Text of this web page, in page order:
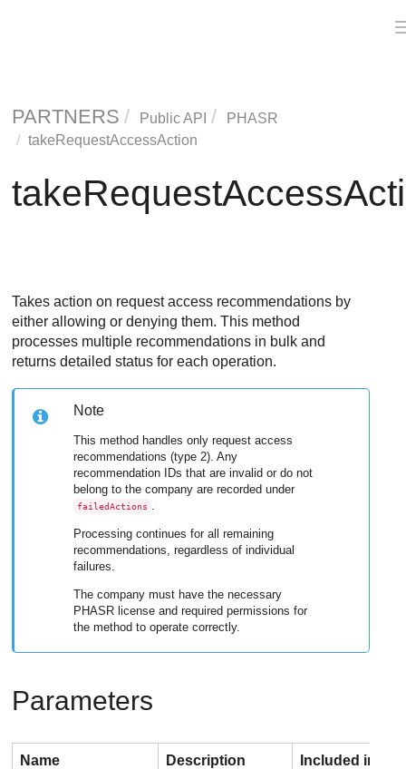
PARTNERS Public API
PHASR
takeRequestAccessAction
Takes action on request access recommendations by
either allowing or denying them. This method
processes multiple recommendations in bulk and
returns detailed status for each operation.
Note
This method handles only request access
recommendations (type 2). Any
recommendation IDs that are invalid or do not
belong to the company are recorded under
failedActions
Processing continues for all remaining
recommendations, regardless of individual
failures.
The company must have the necessary
PHASR license and required permissions for
the method to operate correctly.
Parameters
Name Description Included in